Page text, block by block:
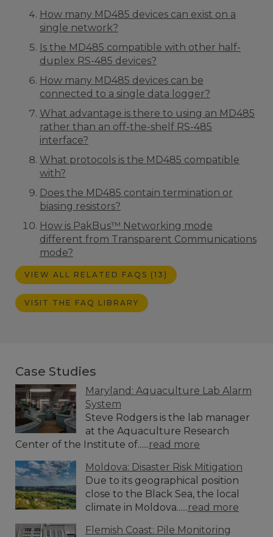
How many MD485 devices can exist on a
single network?
Is the MD485 compatible with other half-
duplex RS-485 devices?
How many MD485 devices can be
connected to a single data logger?
What advantage is there to using an MD485
rather than an off-the-shelf RS-485
interface?
What protocols is the MD485 compatible
with?
Does the MD485 contain termination or
biasing resistors?
How is PakBus™ Networking mode
different from Transparent Communications
mode?
VIEW ALL RELATED FAQS (13)
VISIT THE FAQ LIBRARY
Case Studies
Maryland: Aquaculture Lab Alarm
System
Steve Rodgers is the lab manager
at the Aquaculture Research
Center of the Institute of......read more
Moldova: Disaster Risk Mitigation
Due to its geographical position
close to the Black Sea, the local
climate in Moldova......read more
Flemish Coast: Pile Monitoring